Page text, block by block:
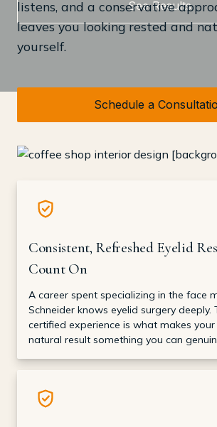
See Results
listens, and a conservative
leaves you looking rested and
yourself.
Schedule a
Consistent, Refreshed Eyelid
Count On
A career spent specializing in the face
Schneider knows eyelid surgery
certified experience is what makes your
natural result something you can